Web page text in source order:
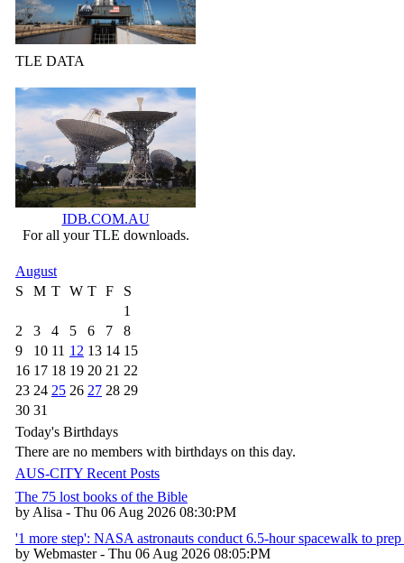
TLE DATA
IDB.COM.AU
For all your TLE downloads.
August
S
M T W T F
S
1
2
3 4 5 6 7
8
9
10 11 12 13 14 15
16 17 18 19 20 21 22
23 24 25 26 27 28 29
30 31
Today's Birthdays
There are no members with birthdays on this day.
AUS-CITY Recent Posts
The 75 lost books of the Bible
by Alisa - Thu 06 Aug 2026 08:30:PM
'1 more step': NASA astronauts conduct 6.5-hour spacewalk to
by Webmaster - Thu 06 Aug 2026 08:05:PM